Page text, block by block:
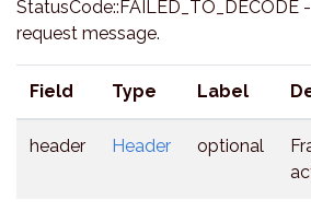
request message.
Field Type Label
header Header optional